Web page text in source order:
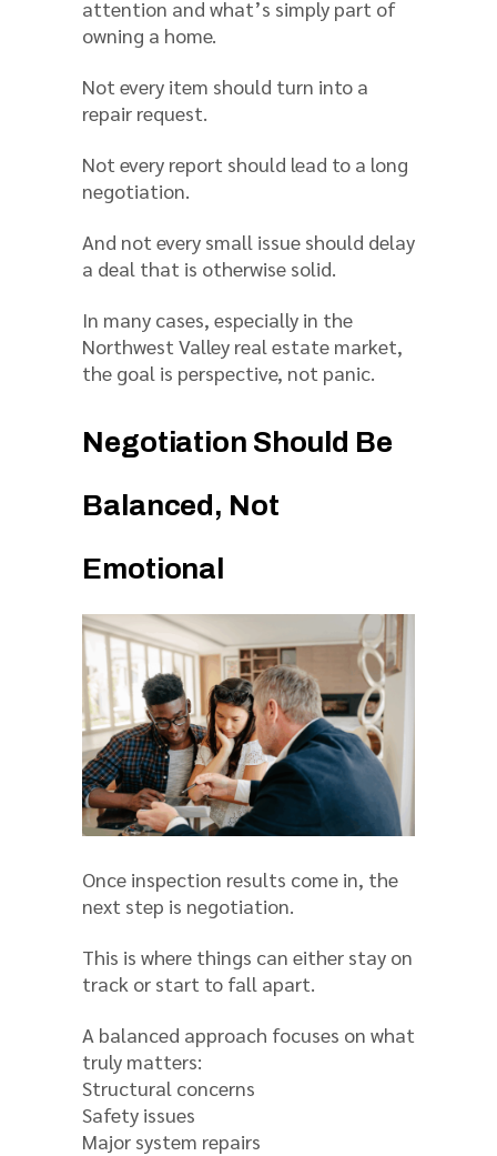
attention and what’s simply part of
owning a home.
Not every item should turn into a
repair request.
Not every report should lead to a long
negotiation.
And not every small issue should delay
a deal that is otherwise solid.
In many cases, especially in the
Northwest Valley real estate market,
the goal is perspective, not panic.
Negotiation Should Be
Balanced, Not
Emotional
Once inspection results come in, the
next step is negotiation.
This is where things can either stay on
track or start to fall apart.
A balanced approach focuses on what
truly matters:
Structural concerns
Safety issues
Major system repairs